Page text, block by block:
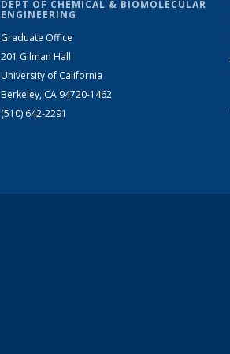
DEPT OF CHEMICAL & BIOMOLECULAR
ENGINEERING
Graduate Office
201 Gilman Hall
University of California
Berkeley, CA 94720-1462
(510) 642-2291